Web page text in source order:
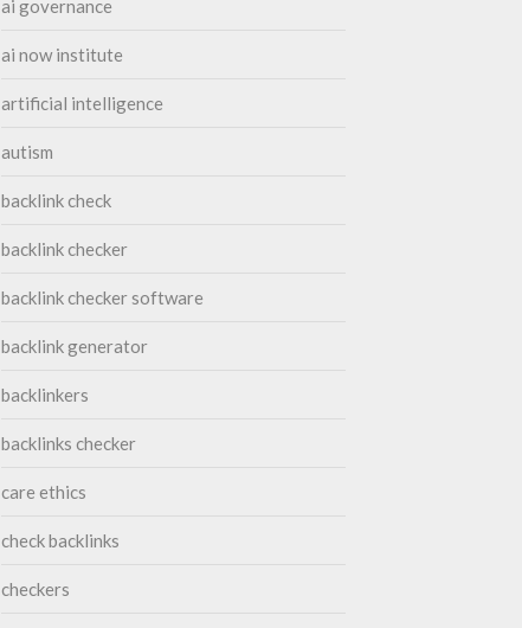
ai governance
ai now institute
artificial intelligence
autism
backlink check
backlink checker
backlink checker software
backlink generator
backlinkers
backlinks checker
care ethics
check backlinks
checkers